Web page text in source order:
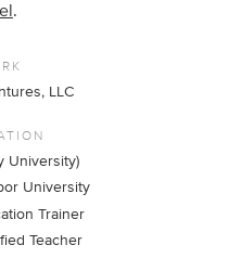
.
LLC
University)
University
Trainer
Teacher